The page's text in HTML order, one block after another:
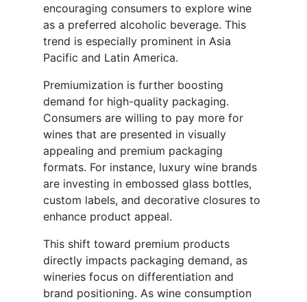
encouraging consumers to explore wine
as a preferred alcoholic beverage. This
trend is especially prominent in Asia
Pacific and Latin America.
Premiumization is further boosting
demand for high-quality packaging.
Consumers are willing to pay more for
wines that are presented in visually
appealing and premium packaging
formats. For instance, luxury wine brands
are investing in embossed glass bottles,
custom labels, and decorative closures to
enhance product appeal.
This shift toward premium products
directly impacts packaging demand, as
wineries focus on differentiation and
brand positioning. As wine consumption